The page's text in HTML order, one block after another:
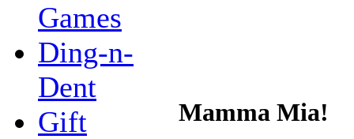
Games
Ding-n-
Dent
Gift
Mamma Mia!